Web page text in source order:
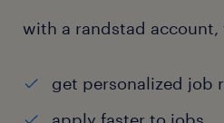
with a randstad account,
get personalized job